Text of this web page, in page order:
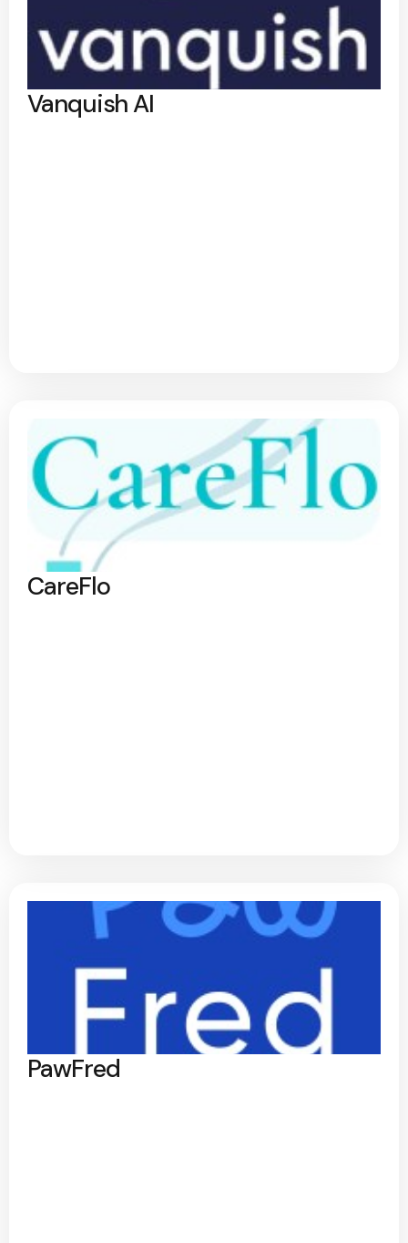
Vanquish AI
CareFlo
PawFred